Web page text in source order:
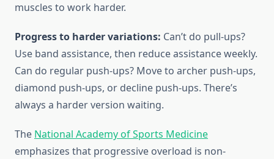
muscles to work harder.
Progress to harder variations: Can’t do pull-ups?
Use band assistance, then reduce assistance weekly.
Can do regular push-ups? Move to archer push-ups,
diamond push-ups, or decline push-ups. There’s
always a harder version waiting.
The National Academy of Sports Medicine
emphasizes that progressive overload is non-